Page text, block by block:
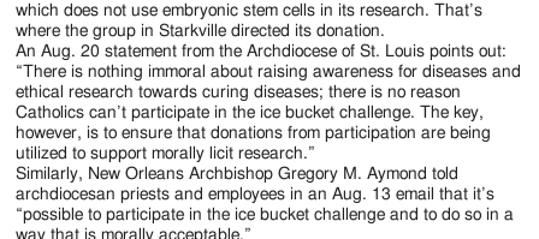
which does not use embryonic stem cells in its research. That’s
where the group in Starkville directed its donation.
An Aug. 20 statement from the Archdiocese of St. Louis points out:
“There is nothing immoral about raising awareness for diseases and
ethical research towards curing diseases; there is no reason
Catholics can’t participate in the ice bucket challenge. The key,
however, is to ensure that donations from participation are being
utilized to support morally licit research.”
Similarly, New Orleans Archbishop Gregory M. Aymond told
archdiocesan priests and employees in an Aug. 13 email that it’s
“possible to participate in the ice bucket challenge and to do so in a
way that is morally acceptable.”